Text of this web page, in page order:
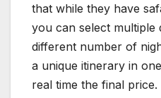
that while they have
you can select multiple
different number of
a unique itinerary in
real time the final